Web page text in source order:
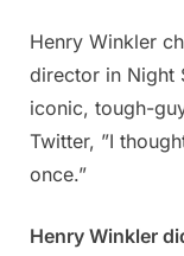
Henry Winkler
director in Night
iconic, tough-
Twitter, ”I
once.”
Henry Winkler